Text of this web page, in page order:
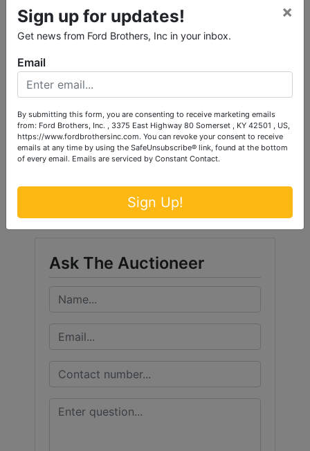
Ford Brothers, Inc.
Ask The Auctioneer
Sign up for updates!
Get news from Ford Brothers, Inc in your inbox.
×
Email
By submitting this form, you are consenting to receive marketing emails
from: Ford Brothers, Inc. , 3375 East Highway 80 Somerset , KY 42501 , US,
https://www.fordbrothersinc.com. You can revoke your consent to receive
emails at any time by using the SafeUnsubscribe® link, found at the bottom
of every email. Emails are serviced by Constant Contact.
Sign Up!